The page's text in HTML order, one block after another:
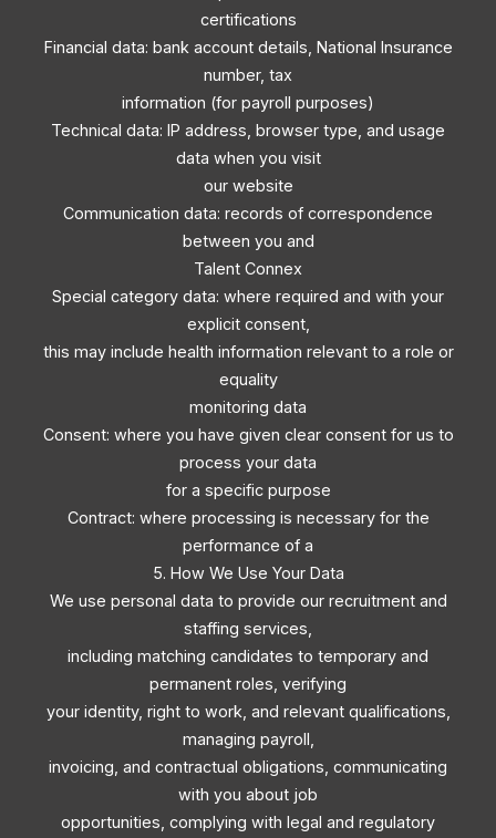
certifications
Financial data: bank account details, National Insurance
number, tax
information (for payroll purposes)
Technical data: IP address, browser type, and usage
data when you visit
our website
Communication data: records of correspondence
between you and
Talent Connex
Special category data: where required and with your
explicit consent,
this may include health information relevant to a role or
equality
monitoring data
Consent: where you have given clear consent for us to
process your data
for a specific purpose
Contract: where processing is necessary for the
performance of a
5. How We Use Your Data
We use personal data to provide our recruitment and
staffing services,
including matching candidates to temporary and
permanent roles, verifying
your identity, right to work, and relevant qualifications,
managing payroll,
invoicing, and contractual obligations, communicating
with you about job
opportunities, complying with legal and regulatory